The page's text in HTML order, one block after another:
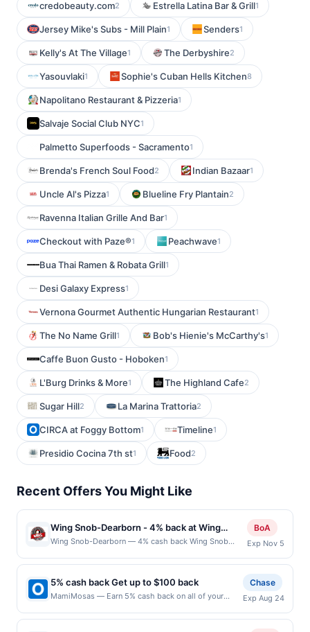
credobeauty.com2 Estrella Latina Bar & Grill1
Jersey Mike's Subs - Mill Plain1 Senders1
Kelly's At The Village1 The Derbyshire2
Yasouvlaki1 Sophie's Cuban Hells Kitchen8
Napolitano Restaurant & Pizzeria1
Salvaje Social Club NYC1
Palmetto Superfoods - Sacramento1
Brenda's French Soul Food2 Indian Bazaar1
Uncle Al's Pizza1 Blueline Fry Plantain2
Ravenna Italian Grille And Bar1
Checkout with Paze®1 Peachwave1
Bua Thai Ramen & Robata Grill1
Desi Galaxy Express1
Vernona Gourmet Authentic Hungarian Restaurant1
The No Name Grill1 Bob's Hienie's McCarthy's1
Caffe Buon Gusto - Hoboken1
L'Burg Drinks & More1 The Highland Cafe2
Sugar Hill2 La Marina Trattoria2
CIRCA at Foggy Bottom1 Timeline1
Presidio Cocina 7th st1 Food2
Recent Offers You Might Like
Wing Snob-Dearborn - 4% back at Wing
Snob-Dearborn
Wing Snob-Dearborn — 4% cash back Wing Snob
rubs that cater to every taste preference, from mild to
extra spicy. Their menu includes both traditional and
boneless wings, ensuring there&#039;s an option for
everyone. In addition to wings, they serve crispy fries,
fresh salads, and other delicious sides that
BoA
Exp Nov 5
5% cash back Get up to $100 back
MamiMosas — Earn 5% cash back on all of your
maximum is reached. Offer only applies to the
Chase
Exp Aug 24